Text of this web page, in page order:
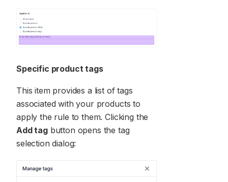
Specific product tags
This item provides a list of tags
associated with your products to
apply the rule to them. Clicking the
Add tagbutton opens the tag
selection dialog: